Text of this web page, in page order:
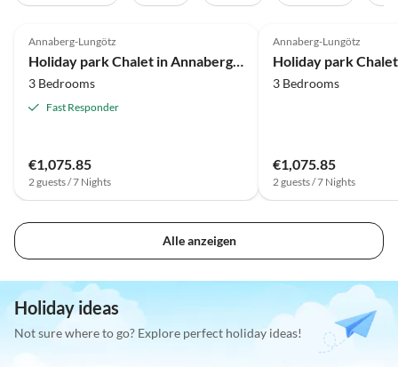
Annaberg-Lungötz
3 Bedrooms
Fast Responder
€1,075.85
2 guests / 7 Nights
Annaberg-Lungötz
3 Bedrooms
€1,075.85
2 guests / 7 Nights
Alle anzeigen
Holiday ideas
Not sure where to go? Explore perfect holiday ideas!